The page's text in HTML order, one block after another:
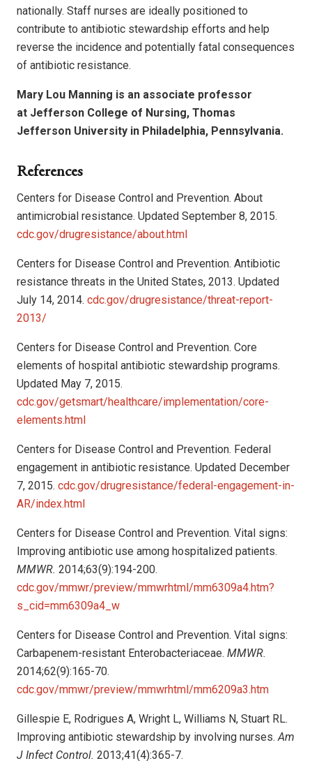
nationally. Staff nurses are ideally positioned to
contribute to antibiotic stewardship efforts and help
reverse the incidence and potentially fatal consequences
of antibiotic resistance.
Mary Lou Manning is an associate professor
at Jefferson College of Nursing, Thomas
Jefferson University in Philadelphia, Pennsylvania.
References
Centers for Disease Control and Prevention. About
antimicrobial resistance. Updated September 8, 2015.
cdc.gov/drugresistance/about.html
Centers for Disease Control and Prevention. Antibiotic
resistance threats in the United States, 2013. Updated
July 14, 2014. cdc.gov/drugresistance/threat-report-
2013/
Centers for Disease Control and Prevention. Core
elements of hospital antibiotic stewardship programs.
Updated May 7, 2015.
cdc.gov/getsmart/healthcare/implementation/core-
elements.html
Centers for Disease Control and Prevention. Federal
engagement in antibiotic resistance. Updated December
7, 2015. cdc.gov/drugresistance/federal-engagement-in-
AR/index.html
Centers for Disease Control and Prevention. Vital signs:
Improving antibiotic use among hospitalized patients.
MMWR. 2014;63(9):194-200.
cdc.gov/mmwr/preview/mmwrhtml/mm6309a4.htm?
s_cid=mm6309a4_w
Centers for Disease Control and Prevention. Vital signs:
Carbapenem-resistant Enterobacteriaceae. MMWR.
2014;62(9):165-70.
cdc.gov/mmwr/preview/mmwrhtml/mm6209a3.htm
Gillespie E, Rodrigues A, Wright L, Williams N, Stuart RL.
Improving antibiotic stewardship by involving nurses. Am
J Infect Control. 2013;41(4):365-7.